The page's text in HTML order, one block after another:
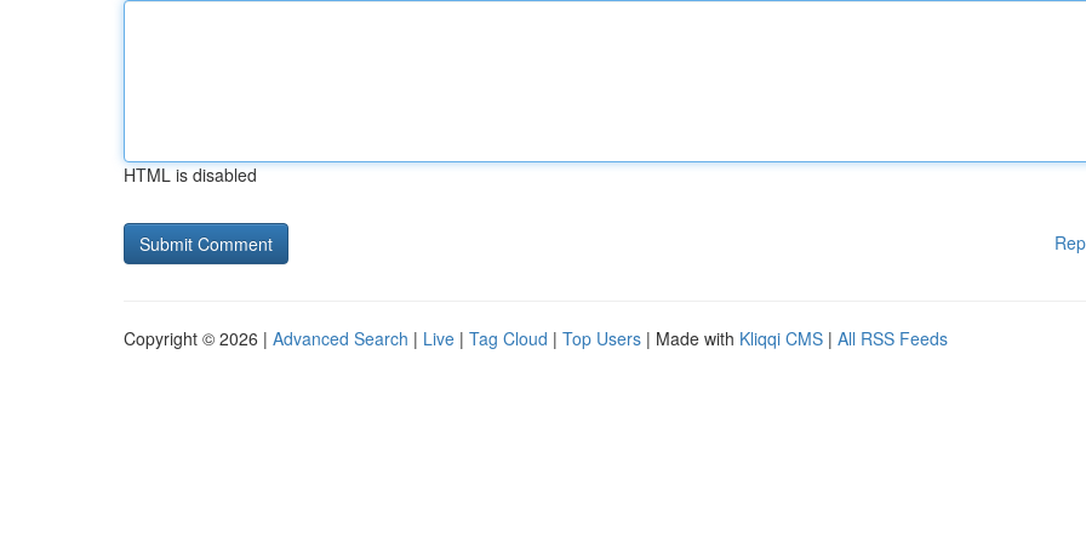
HTML is disabled
Copyright © 2026 | Advanced Search | Live | Tag Cloud | Top Users | Made with Kliqqi CMS | All RSS Feeds